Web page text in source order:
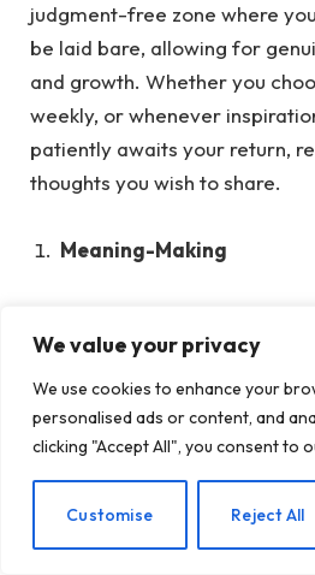
We value your privacy
We use cookies to enhance your
personalised ads or content, and
clicking "Accept All", you consent to
Customise Reject All
judgment-free zone where
be laid bare, allowing for
and growth. Whether you
weekly, or whenever
patiently awaits your return,
thoughts you wish to share.
Meaning-Making
their experiences, especially
trauma.When terrible things
journaling can be a way to
experience. Recounting
helps to organize the painful,
unbearable nature of these
Unprocessed trauma